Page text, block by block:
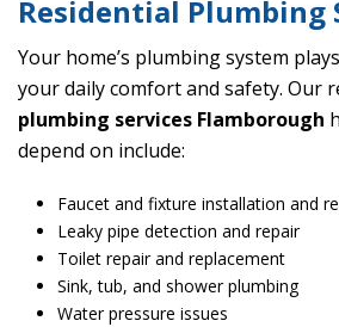
Residential Plumbing
Your home’s plumbing system
your daily comfort and safety. Our
plumbing services Flamborough
depend on include:
Faucet and fixture installation and
Leaky pipe detection and repair
Toilet repair and replacement
Sink, tub, and shower plumbing
Water pressure issues